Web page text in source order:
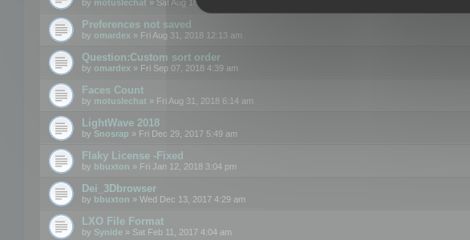
by motuslechat » Sat Aug 18, 2018 12:34 pm
Preferences not saved
by omardex » Fri Aug 31, 2018 12:13 am
Question:Custom sort order
by omardex » Fri Sep 07, 2018 4:39 am
Faces Count
by motuslechat » Fri Aug 31, 2018 6:14 am
LightWave 2018
by Snosrap » Fri Dec 29, 2017 5:49 am
Flaky License -Fixed
by bbuxton » Fri Jan 12, 2018 3:04 pm
Dei_3Dbrowser
by bbuxton » Wed Dec 13, 2017 4:29 am
LXO File Format
by Synide » Sat Feb 11, 2017 4:04 am